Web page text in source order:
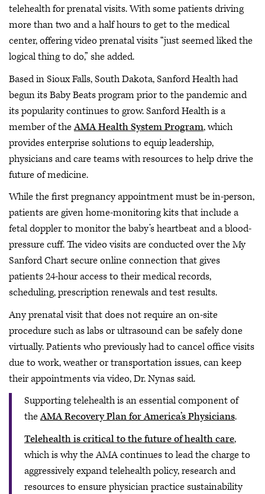
telehealth for prenatal visits. With some patients driving
more than two and a half hours to get to the medical
center, offering video prenatal visits “just seemed liked the
logical thing to do,” she added.
Based in Sioux Falls, South Dakota, Sanford Health had
begun its Baby Beats program prior to the pandemic and
its popularity continues to grow. Sanford Health is a
member of theAMA Health System Program, which
provides enterprise solutions to equip leadership,
physicians and care teams with resources to help drive the
future of medicine.
While the first pregnancy appointment must be in-person,
patients are given home-monitoring kits that include a
fetal doppler to monitor the baby’s heartbeat and a blood-
pressure cuff. The video visits are conducted over the My
Sanford Chart secure online connection that gives
patients 24-hour access to their medical records,
scheduling, prescription renewals and test results.
Any prenatal visit that does not require an on-site
procedure such as labs or ultrasound can be safely done
virtually. Patients who previously had to cancel office visits
due to work, weather or transportation issues, can keep
their appointments via video, Dr. Nynas said.
Supporting telehealth is an essential component of
theAMA Recovery Plan for America’s Physicians.
Telehealth is critical to the future of health care,
which is why the AMA continues to lead the charge to
aggressively expand telehealth policy, research and
resources to ensure physician practice sustainability